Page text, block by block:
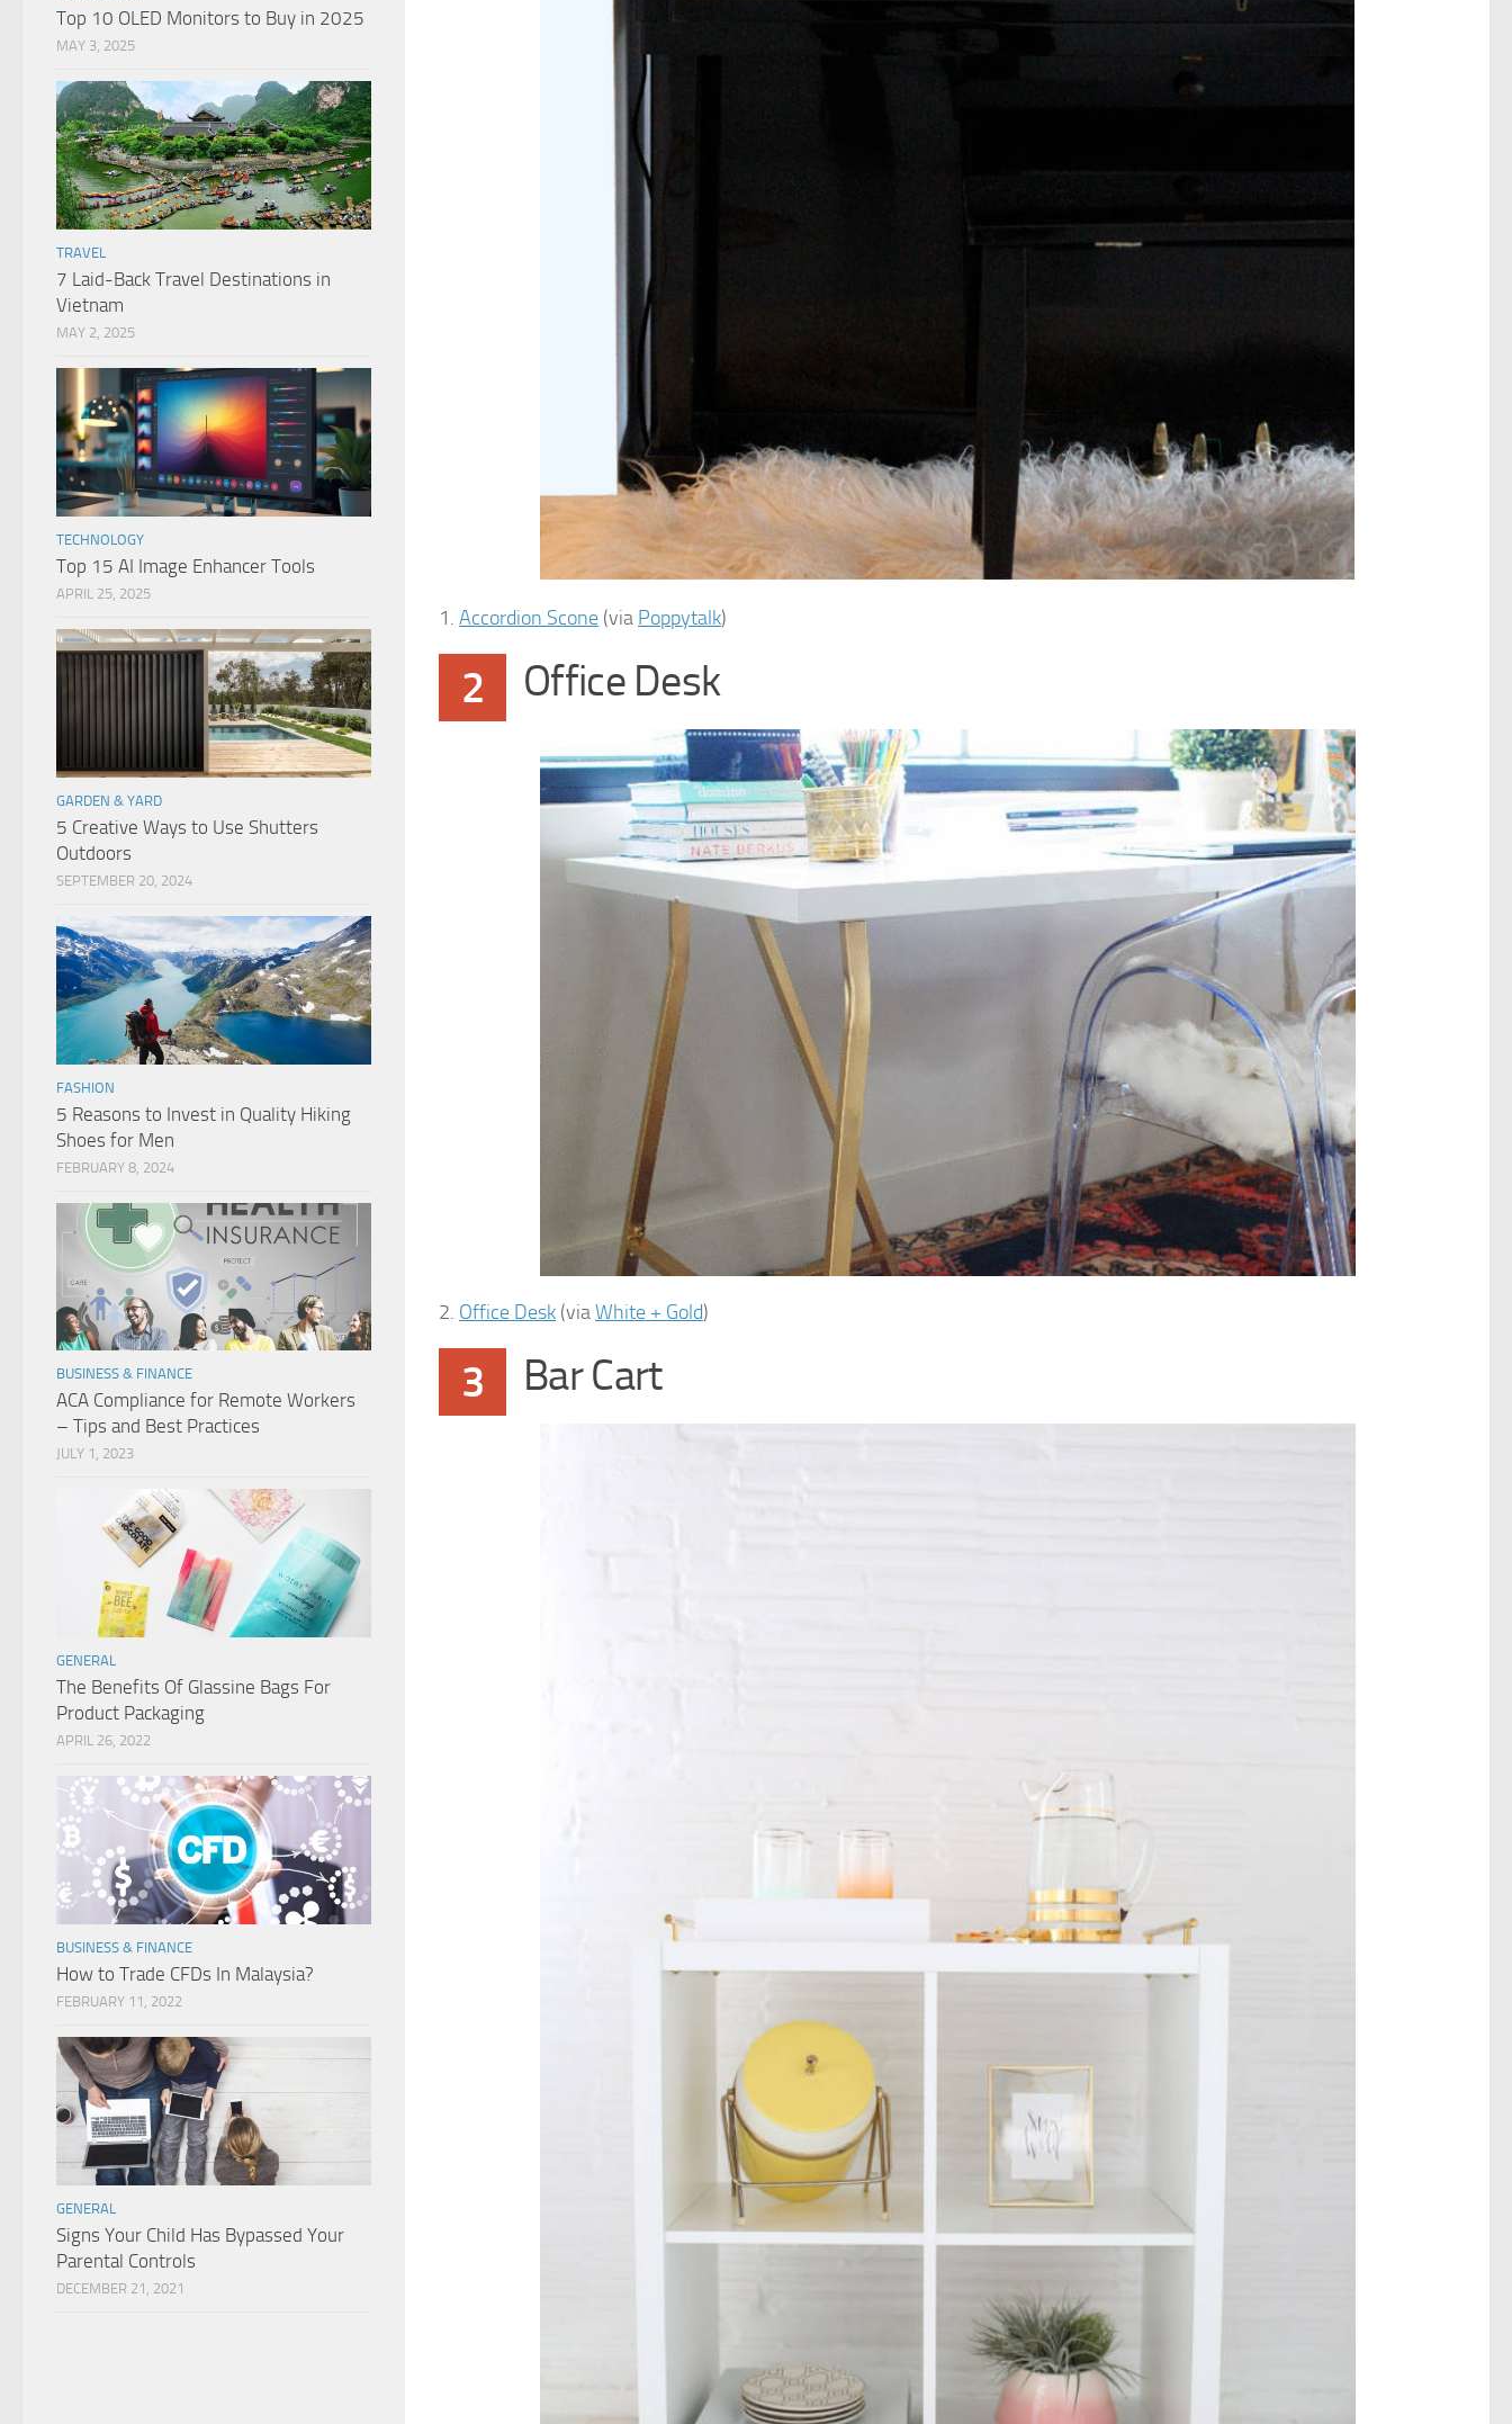
1. Accordion Scone (via Poppytalk)
2 Office Desk
2. Office Desk (viaWhite + Gold)
3 Bar Cart
Top 10 OLED Monitors to Buy in 2025
MAY 3, 2025
TRAVEL
7 Laid-Back Travel Destinations in
Vietnam
MAY 2, 2025
TECHNOLOGY
Top 15 AI Image Enhancer Tools
APRIL 25, 2025
GARDEN & YARD
5 Creative Ways to Use Shutters
Outdoors
SEPTEMBER 20, 2024
FASHION
5 Reasons to Invest in Quality Hiking
Shoes for Men
FEBRUARY 8, 2024
BUSINESS & FINANCE
ACA Compliance for Remote Workers
– Tips and Best Practices
JULY 1, 2023
GENERAL
The Benefits Of Glassine Bags For
Product Packaging
APRIL 26, 2022
BUSINESS & FINANCE
How to Trade CFDs In Malaysia?
FEBRUARY 11, 2022
GENERAL
Signs Your Child Has Bypassed Your
Parental Controls
DECEMBER 21, 2021